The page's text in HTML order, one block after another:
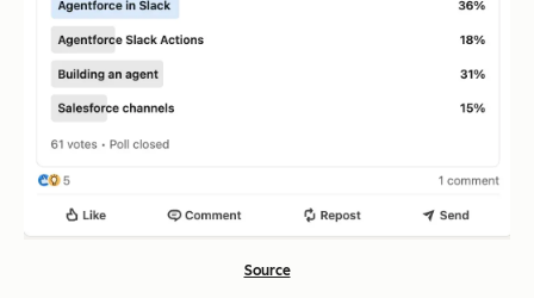
Source